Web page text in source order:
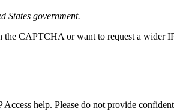
States government.
CAPTCHA or want to request a wider
help. Please do not provide